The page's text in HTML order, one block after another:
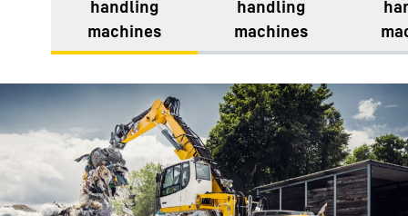
handling
machines
handling
machines